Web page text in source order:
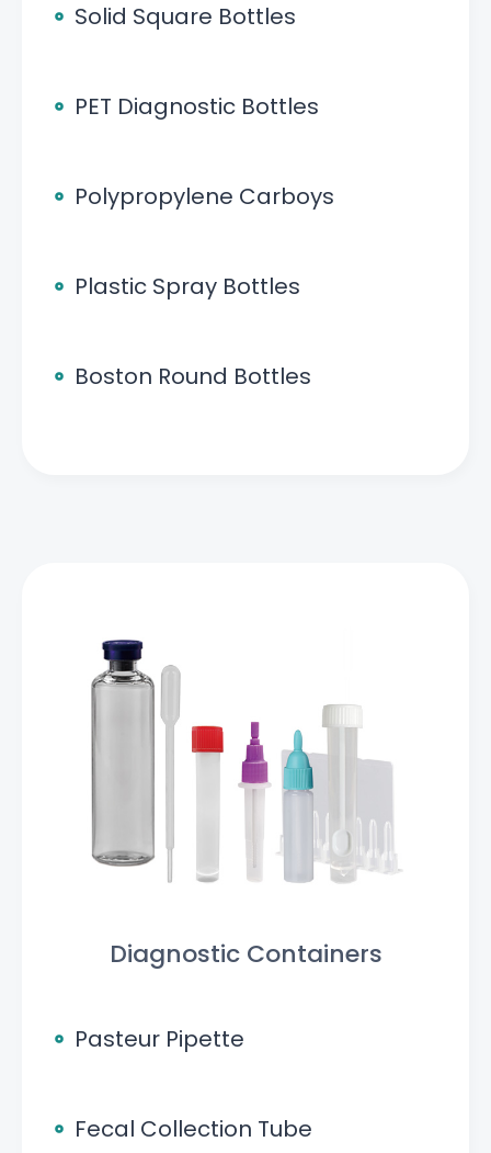
Solid Square Bottles
PET Diagnostic Bottles
Polypropylene Carboys
Plastic Spray Bottles
Boston Round Bottles
Diagnostic Containers
Pasteur Pipette
Fecal Collection Tube